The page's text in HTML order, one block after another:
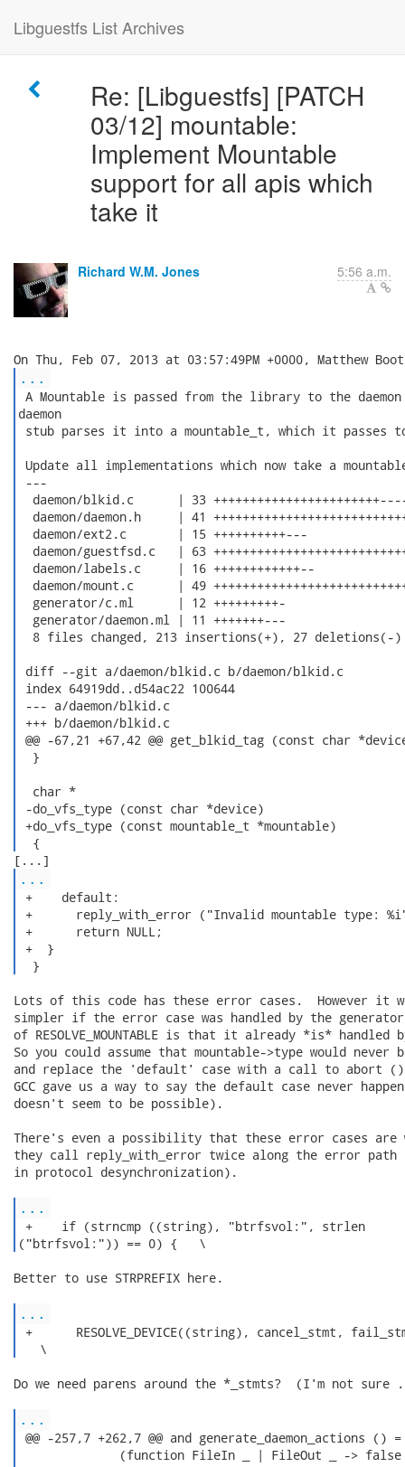
Libguestfs List Archives
Re: [Libguestfs] [PATCH
03/12] mountable:
Implement Mountable
support for all apis which
take it
Richard W.M. Jones 5:56 a.m.
...
A Mountable is passed from the library to the
daemon
stub parses it into a mountable_t, which it passes
Update all implementations which now take a
---
daemon/blkid.c      | 33
daemon/daemon.h     | 41
  daemon/ext2.c       | 15 ++++++++++---
daemon/guestfsd.c   | 63
  daemon/labels.c     | 16 ++++++++++++--
daemon/mount.c      | 49
  generator/c.ml      | 12 +++++++++-
  generator/daemon.ml | 11 +++++++---
  8 files changed, 213 insertions(+), 27 deletions(-)
diff --git a/daemon/blkid.c b/daemon/blkid.c
index 64919dd..d54ac22 100644
--- a/daemon/blkid.c
+++ b/daemon/blkid.c
@@ -67,21 +67,42 @@ get_blkid_tag (const char
  }
  char *
-do_vfs_type (const char *device)
+do_vfs_type (const mountable_t *mountable)
  {
...
+    default:
+      reply_with_error ("Invalid mountable type:
+      return NULL;
+  }
  }
Lots of this code has these error cases.  However it
simpler if the error case was handled by the
of RESOLVE_MOUNTABLE is that it already *is*
So you could assume that mountable->type would never
and replace the 'default' case with a call to abort
GCC gave us a way to say the default case never
doesn't seem to be possible).
There's even a possibility that these error cases are
they call reply_with_error twice along the error path
in protocol desynchronization).
...
+    if (strncmp ((string), "btrfsvol:", strlen
("btrfsvol:")) == 0) {   \
Better to use STRPREFIX here.
...
+      RESOLVE_DEVICE((string),
   \
Do we need parens around the *_stmts?  (I'm not
...
@@ -257,7 +262,7 @@ and generate_daemon_actions () =
(function FileIn _ | FileOut _ ->